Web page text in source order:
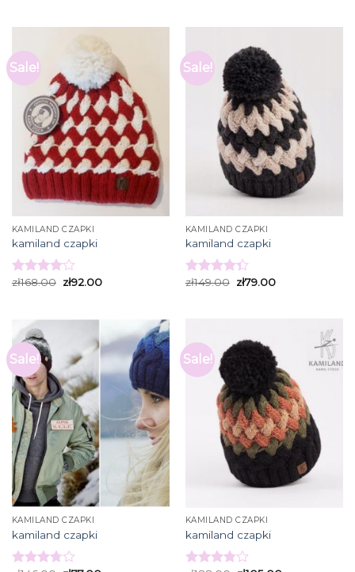
Sale!
KAMILAND CZAPKI
kamiland czapki
Rated
zł168.00 zł92.00
Sale!
KAMILAND CZAPKI
kamiland czapki
Rated
zł149.00 zł79.00
Sale!
KAMILAND CZAPKI
kamiland czapki
Sale!
KAMILAND CZAPKI
kamiland czapki